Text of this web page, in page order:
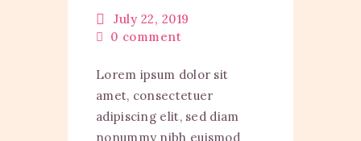
July 22, 2019
0 comment
Lorem ipsum dolor sit
amet, consectetuer
adipiscing elit, sed diam
nonummy nibh euismod